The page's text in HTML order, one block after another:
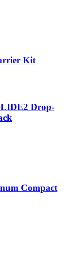
Kit
Drop-
Compact